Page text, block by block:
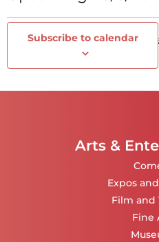
date.
PreviousEvents
Subscribe to calendar
Arts &
Expos
Film and
Fine